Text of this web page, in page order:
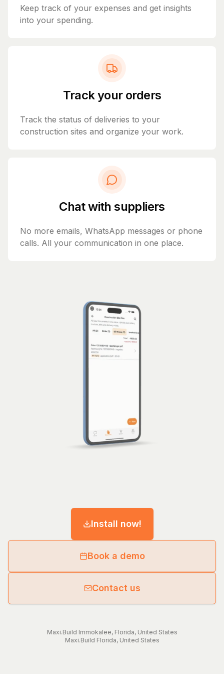
Keep track of your expenses and get insights
into your spending.
Track your orders
Track the status of deliveries to your
construction sites and organize your work.
Chat with suppliers
No more emails, WhatsApp messages or phone
calls. All your communication in one place.
Install now!
Book a demo
Contact us
Maxi.Build Immokalee, Florida, United States
Maxi.Build Florida, United States